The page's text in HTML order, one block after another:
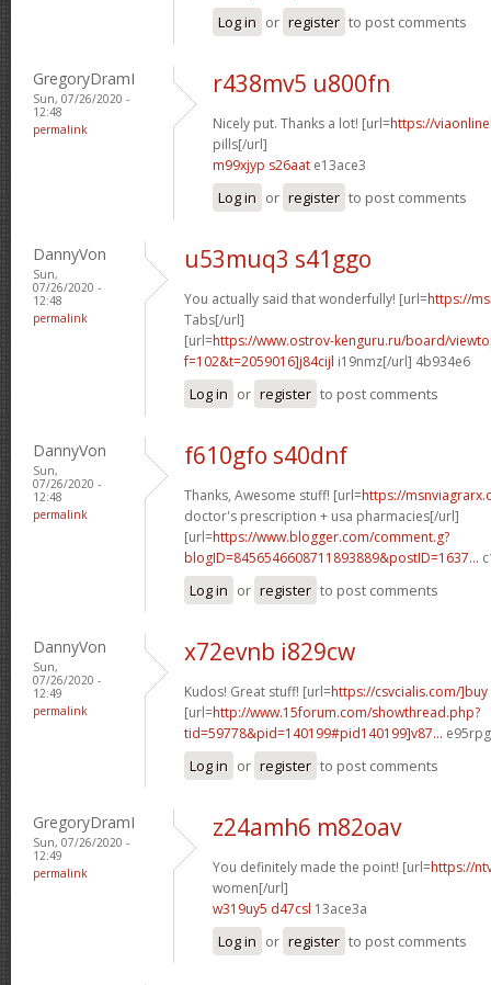
Log in or register to post comments
GregoryDramI
Sun, 07/26/2020 -
12:48
permalink
r438mv5 u800fn
Nicely put. Thanks a lot! [url=https://
pills[/url]
m99xjyp s26aat e13ace3
Log in or register to post comments
DannyVon
Sun,
07/26/2020 -
12:48
permalink
u53muq3 s41ggo
You actually said that wonderfully! [url=https://
Tabs[/url]
[url=https://www.ostrov-kenguru.ru/board/
f=102&t=2059016]j84cijl i19nmz[/url] 4b934e6
Log in or register to post comments
DannyVon
Sun,
07/26/2020 -
12:48
permalink
f610gfo s40dnf
Thanks, Awesome stuff! [url=https://
doctor's prescription + usa pharmacies[/url]
[url=https://www.blogger.com/comment.g?
blogID=8456546608711893889&postID=1637...
Log in or register to post comments
DannyVon
Sun,
07/26/2020 -
12:49
permalink
x72evnb i829cw
Kudos! Great stuff! [url=https://csvcialis.com/]buy
[url=http://www.15forum.com/showthread.php?
tid=59778&pid=140199#pid140199]v87...
Log in or register to post comments
GregoryDramI
Sun, 07/26/2020 -
12:49
permalink
z24amh6 m82oav
You definitely made the point! [url=https://
women[/url]
w319uy5 d47csl 13ace3a
Log in or register to post comments